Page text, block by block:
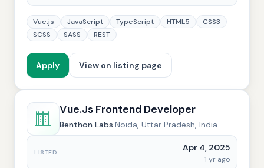
Vue.js JavaScript TypeScript HTML5
CSS3
SCSS
SASS REST
Apply View on listing page
Vue.Js Frontend Developer
Benthon Labs·Noida, Uttar Pradesh, India
LISTED Apr 4, 2025
1 yr ago